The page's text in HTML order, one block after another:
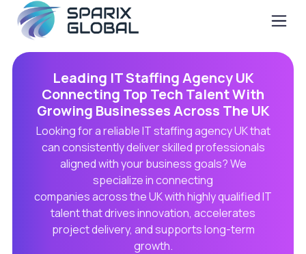
Leading IT Staffing Agency UK
Connecting Top Tech Talent With
Growing Businesses Across The UK
Looking for a reliable IT staffing agency UK that
can consistently deliver skilled professionals
aligned with your business goals? We
specialize in connecting
companies across the UK with highly qualified IT
talent that drives innovation, accelerates
project delivery, and supports long-term
growth.